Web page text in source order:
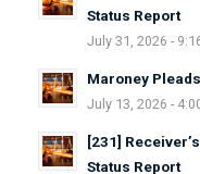
Status Report
July 31, 2026 -
Maroney
July 13, 2026 -
[231]
Status Report